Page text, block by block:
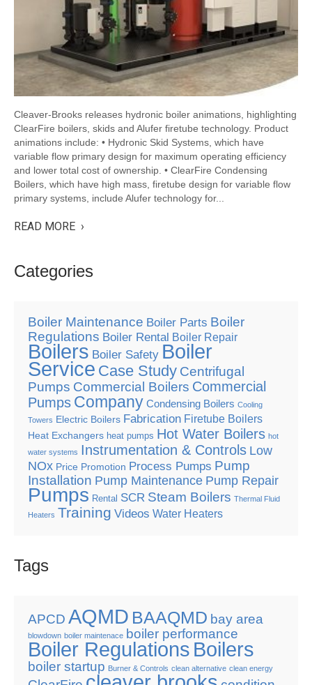
Cleaver-Brooks releases hydronic boiler animations, highlighting
ClearFire boilers, skids and Alufer firetube technology. Product
animations include: • Hydronic Skid Systems, which have
variable flow primary design for maximum operating efficiency
and lower total cost of ownership. • ClearFire Condensing
Boilers, which have high mass, firetube design for variable flow
primary systems, include Alufer technology for...
READ MORE ›
Categories
Boiler Maintenance Boiler Parts Boiler
Regulations Boiler Rental Boiler Repair
Boilers Boiler Safety Boiler
Service Case Study Centrifugal
Pumps Commercial Boilers Commercial
Pumps Company Condensing Boilers Cooling
Towers Electric Boilers Fabrication Firetube Boilers
Heat Exchangers heat pumps Hot Water Boilers hot
water systems Instrumentation & Controls Low
NOx Price Promotion Process Pumps Pump
Installation Pump Maintenance Pump Repair
Pumps Rental SCR Steam Boilers Thermal Fluid
Heaters Training Videos Water Heaters
Tags
APCD AQMD BAAQMD bay area
blowdown boiler maintenace boiler performance
Boiler Regulations Boilers
boiler startup Burner & Controls clean alternative clean energy